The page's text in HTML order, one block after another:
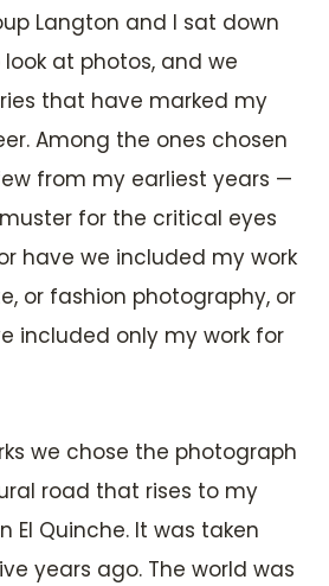
Langton and I sat down
at photos, and we
that have marked my
Among the ones chosen
from my earliest years —
for the critical eyes
have we included my work
or fashion photography, or
included only my work for
we chose the photograph
road that rises to my
El Quinche. It was taken
years ago. The world was